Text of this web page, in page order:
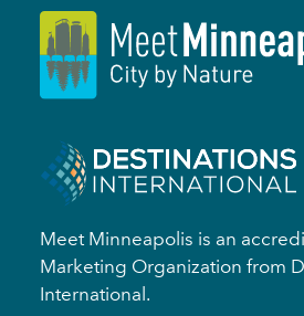
Meet Minneapolis is an
Marketing Organization from
International.